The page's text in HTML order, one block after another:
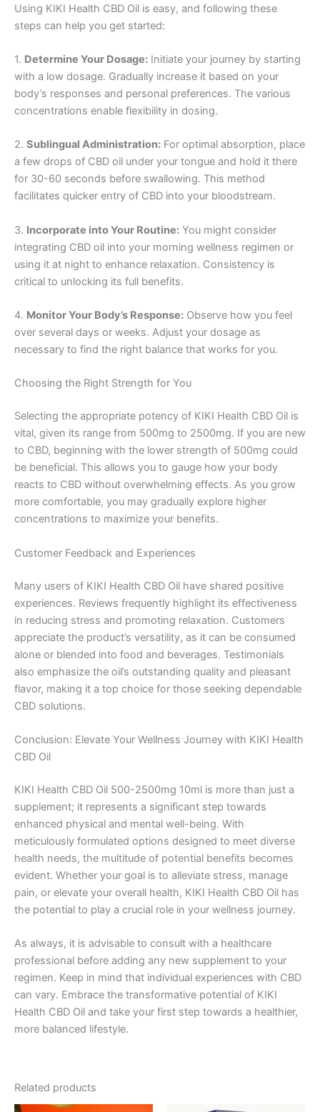
Using KIKI Health CBD Oil is easy, and following these
steps can help you get started:
1. Determine Your Dosage: Initiate your journey by starting
with a low dosage. Gradually increase it based on your
body’s responses and personal preferences. The various
concentrations enable flexibility in dosing.
2. Sublingual Administration: For optimal absorption, place
a few drops of CBD oil under your tongue and hold it there
for 30-60 seconds before swallowing. This method
facilitates quicker entry of CBD into your bloodstream.
3. Incorporate into Your Routine: You might consider
integrating CBD oil into your morning wellness regimen or
using it at night to enhance relaxation. Consistency is
critical to unlocking its full benefits.
4. Monitor Your Body’s Response: Observe how you feel
over several days or weeks. Adjust your dosage as
necessary to find the right balance that works for you.
Choosing the Right Strength for You
Selecting the appropriate potency of KIKI Health CBD Oil is
vital, given its range from 500mg to 2500mg. If you are new
to CBD, beginning with the lower strength of 500mg could
be beneficial. This allows you to gauge how your body
reacts to CBD without overwhelming effects. As you grow
more comfortable, you may gradually explore higher
concentrations to maximize your benefits.
Customer Feedback and Experiences
Many users of KIKI Health CBD Oil have shared positive
experiences. Reviews frequently highlight its effectiveness
in reducing stress and promoting relaxation. Customers
appreciate the product’s versatility, as it can be consumed
alone or blended into food and beverages. Testimonials
also emphasize the oil’s outstanding quality and pleasant
flavor, making it a top choice for those seeking dependable
CBD solutions.
Conclusion: Elevate Your Wellness Journey with KIKI Health
CBD Oil
KIKI Health CBD Oil 500-2500mg 10ml is more than just a
supplement; it represents a significant step towards
enhanced physical and mental well-being. With
meticulously formulated options designed to meet diverse
health needs, the multitude of potential benefits becomes
evident. Whether your goal is to alleviate stress, manage
pain, or elevate your overall health, KIKI Health CBD Oil has
the potential to play a crucial role in your wellness journey.
As always, it is advisable to consult with a healthcare
professional before adding any new supplement to your
regimen. Keep in mind that individual experiences with CBD
can vary. Embrace the transformative potential of KIKI
Health CBD Oil and take your first step towards a healthier,
more balanced lifestyle.
Related products